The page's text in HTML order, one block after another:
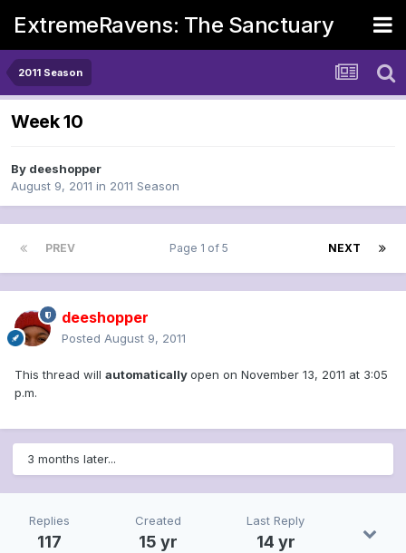
ExtremeRavens: The Sanctuary
2011 Season
Week 10
By deeshopper
August 9, 2011 in 2011 Season
PREV NEXT
Page 1 of 5
deeshopper
Posted August 9, 2011
This thread will automaticallyopen on November 13, 2011 at 3:05
p.m.
3 months later...
Replies
117
Created
15 yr
Last Reply
14 yr